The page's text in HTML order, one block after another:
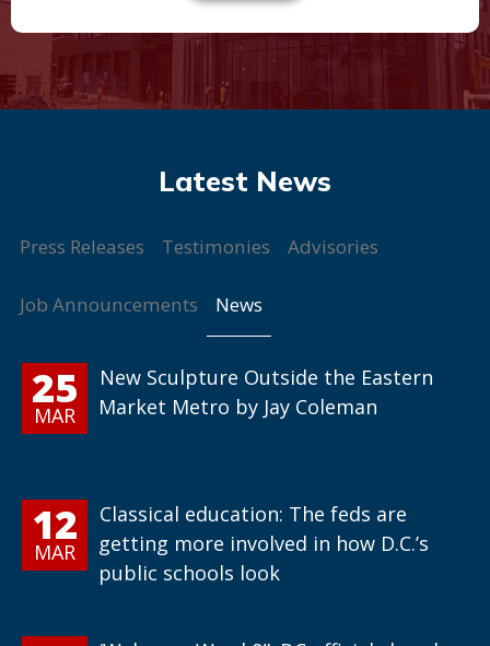
Press Releases Testimonies Advisories
Job Announcements News
25
MAR
New Sculpture Outside the Eastern
Market Metro by Jay Coleman
12
MAR
Classical education: The feds are
getting more involved in how D.C.’s
public schools look